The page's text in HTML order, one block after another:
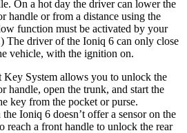
On a hot day the driver can lower the
handle or from a distance using the
function must be activated by your
The driver of the Ioniq 6 can only close
vehicle, with the ignition on.
Key System allows you to unlock the
handle, open the trunk, and start the
key from the pocket or purse.
Ioniq 6 doesn’t offer a sensor on the
reach a front handle to unlock the rear